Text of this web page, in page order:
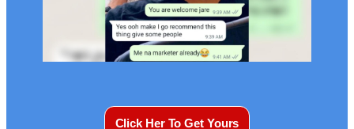
Click Her To Get Yours